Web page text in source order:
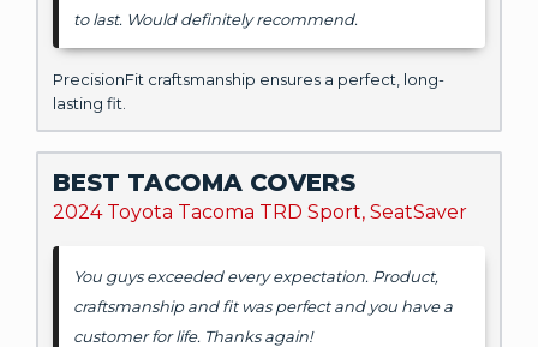
to last. Would definitely recommend.
PrecisionFit craftsmanship ensures a perfect, long-
lasting fit.
BEST TACOMA COVERS
2024 Toyota Tacoma TRD Sport, SeatSaver
You guys exceeded every expectation. Product,
craftsmanship and fit was perfect and you have a
customer for life. Thanks again!